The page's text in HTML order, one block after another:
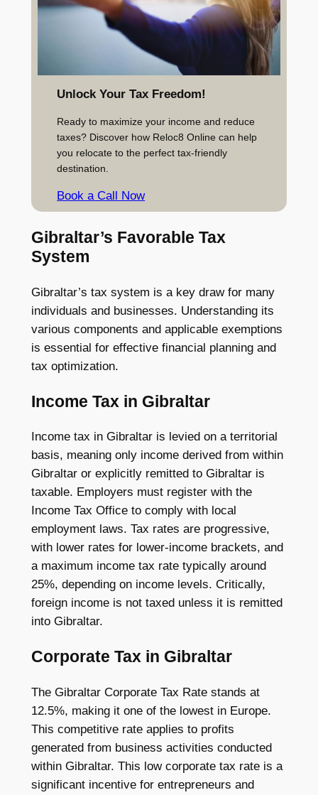
Unlock Your Tax Freedom!
Ready to maximize your income and reduce
taxes? Discover how Reloc8 Online can help
you relocate to the perfect tax-friendly
destination.
Book a Call Now
Gibraltar’s Favorable Tax
System
Gibraltar’s tax system is a key draw for many
individuals and businesses. Understanding its
various components and applicable exemptions
is essential for effective financial planning and
tax optimization.
Income Tax in Gibraltar
Income tax in Gibraltar is levied on a territorial
basis, meaning only income derived from within
Gibraltar or explicitly remitted to Gibraltar is
taxable. Employers must register with the
Income Tax Office to comply with local
employment laws. Tax rates are progressive,
with lower rates for lower-income brackets, and
a maximum income tax rate typically around
25%, depending on income levels. Critically,
foreign income is not taxed unless it is remitted
into Gibraltar.
Corporate Tax in Gibraltar
The Gibraltar Corporate Tax Rate stands at
12.5%, making it one of the lowest in Europe.
This competitive rate applies to profits
generated from business activities conducted
within Gibraltar. This low corporate tax rate is a
significant incentive for entrepreneurs and